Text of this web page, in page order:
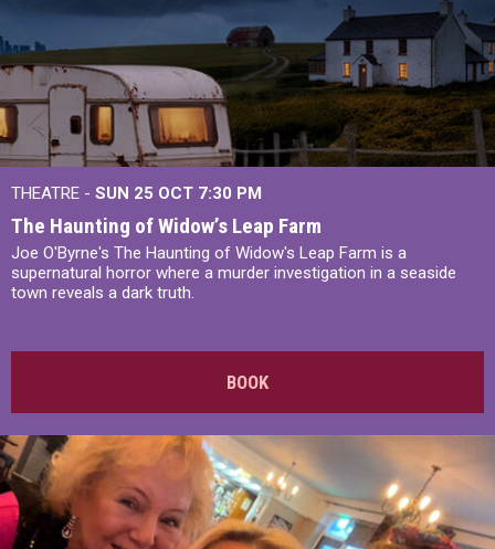
THEATRE - SUN 25 OCT 7:30 PM
The Haunting of Widow’s Leap Farm
Joe O'Byrne's The Haunting of Widow's Leap Farm is a
supernatural horror where a murder investigation in a seaside
town reveals a dark truth.
BOOK